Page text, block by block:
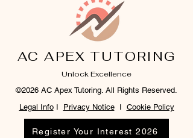
AC APEX TUTORING
Unlock Excellence
©2026 AC Apex Tutoring. All Rights Reserved.
Legal InfoI Privacy NoticeI Cookie Policy
Register Your Interest 2026